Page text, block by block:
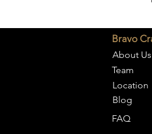
Bravo
About Us
Team
Location
Blog
FAQ